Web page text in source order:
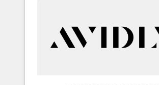
customers).